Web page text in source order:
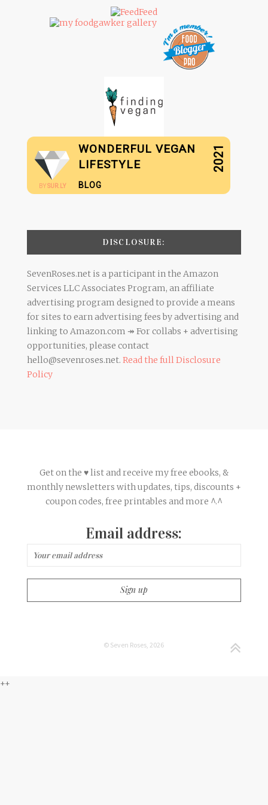
BY SUR.LY
WONDERFUL VEGAN
LIFESTYLE
BLOG
2021
DISCLOSURE:
SevenRoses.net is a participant in the Amazon
Services LLC Associates Program, an affiliate
advertising program designed to provide a means
for sites to earn advertising fees by advertising and
linking to Amazon.com ↠ For collabs + advertising
opportunities, please contact
hello@sevenroses.net. Read the full Disclosure
Policy
Get on the ♥ list and receive my free ebooks, &
monthly newsletters with updates, tips, discounts +
coupon codes, free printables and more ^.^
Email address:
© Seven Roses, 2026
++